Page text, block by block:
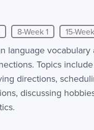
8-Week 1 15-Week
language vocabulary
Topics include
directions,
discussing